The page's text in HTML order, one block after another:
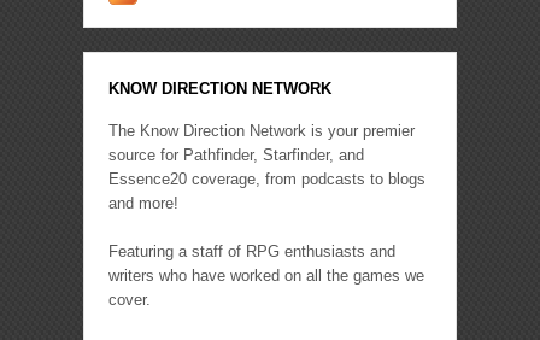
KNOW DIRECTION NETWORK
The Know Direction Network is your premier
source for Pathfinder, Starfinder, and
Essence20 coverage, from podcasts to blogs
and more!
Featuring a staff of RPG enthusiasts and
writers who have worked on all the games we
cover.